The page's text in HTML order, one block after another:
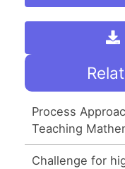
Process
Teaching
Challenge for